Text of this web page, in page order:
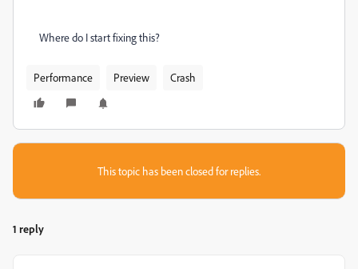
Where do I start fixing this?
Performance Preview Crash
This topic has been closed for replies.
1 reply